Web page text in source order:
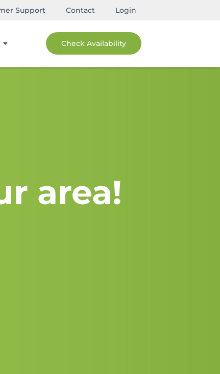
Support Contact Login
Check Availability
area!